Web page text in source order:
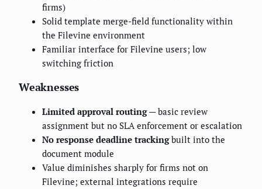
firms)
Solid template merge-field functionality within
the Filevine environment
Familiar interface for Filevine users; low
switching friction
Weaknesses
Limited approval routing— basic review
assignment but no SLA enforcement or escalation
No response deadline trackingbuilt into the
document module
Value diminishes sharply for firms not on
Filevine; external integrations require